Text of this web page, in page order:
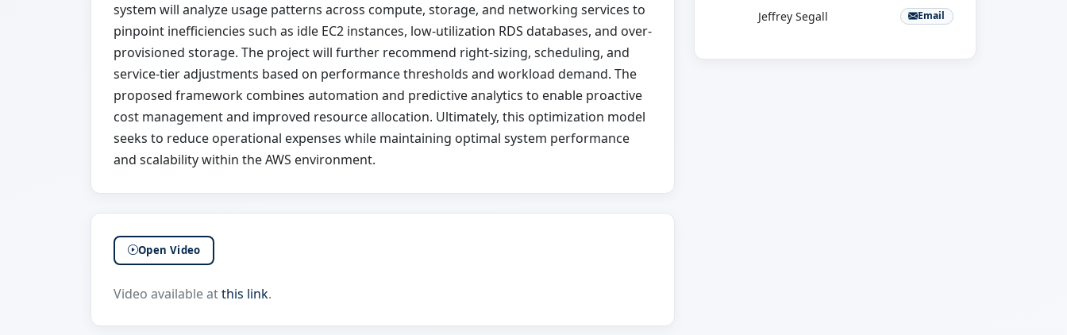
system will analyze usage patterns across compute, storage, and networking services to
pinpoint inefficiencies such as idle EC2 instances, low-utilization RDS databases, and over-
provisioned storage. The project will further recommend right-sizing, scheduling, and
service-tier adjustments based on performance thresholds and workload demand. The
proposed framework combines automation and predictive analytics to enable proactive
cost management and improved resource allocation. Ultimately, this optimization model
seeks to reduce operational expenses while maintaining optimal system performance
and scalability within the AWS environment.
Open Video
Video available atthis link.
Jeffrey Segall Email